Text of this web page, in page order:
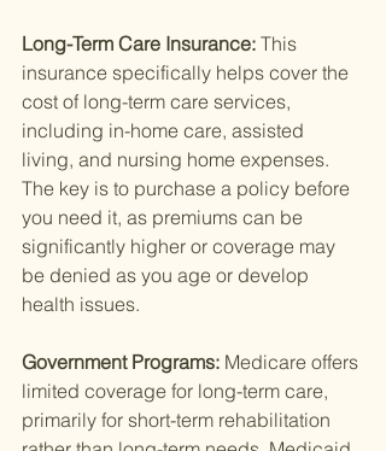
Long-Term Care Insurance: This
insurance specifically helps cover the
cost of long-term care services,
including in-home care, assisted
living, and nursing home expenses.
The key is to purchase a policy before
you need it, as premiums can be
significantly higher or coverage may
be denied as you age or develop
health issues.
Government Programs: Medicare offers
limited coverage for long-term care,
primarily for short-term rehabilitation